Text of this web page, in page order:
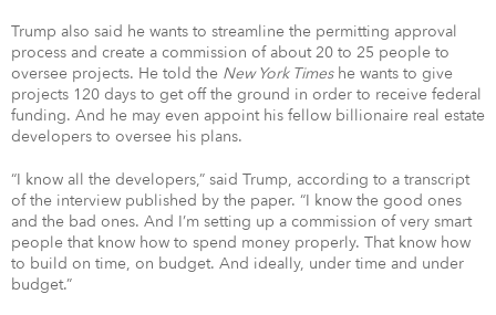
Trump also said he wants to streamline the permitting approval
process and create a commission of about 20 to 25 people to
oversee projects. He told the New York Timeshe wants to give
projects 120 days to get off the ground in order to receive federal
funding. And he may even appoint his fellow billionaire real estate
developers to oversee his plans.
“I know all the developers,” said Trump, according to a transcript
of the interview published by the paper. “I know the good ones
and the bad ones. And I’m setting up a commission of very smart
people that know how to spend money properly. That know how
to build on time, on budget. And ideally, under time and under
budget.”